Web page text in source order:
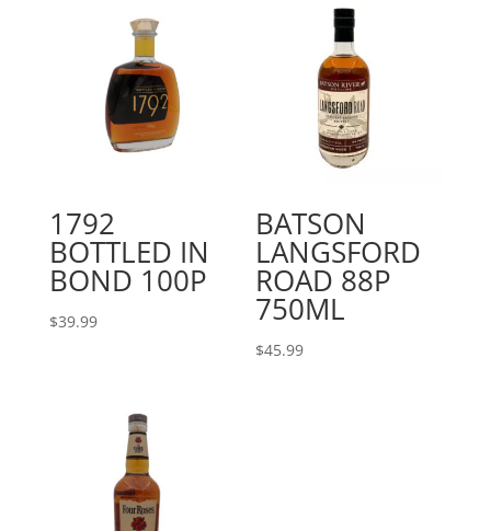
1792
BOTTLED IN
BOND 100P
$39.99
BATSON
LANGSFORD
ROAD 88P
750ML
$45.99